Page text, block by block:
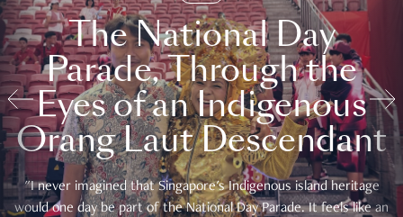
The National Day
Parade, Through the
Eyes of an Indigenous
Orang Laut Descendant
"I never imagined that Singapore's Indigenous island heritage
would one day be part of the National Day Parade. It feels like an